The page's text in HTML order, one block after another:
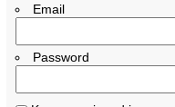
Email
Password